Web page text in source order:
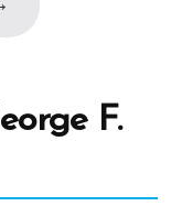
F.